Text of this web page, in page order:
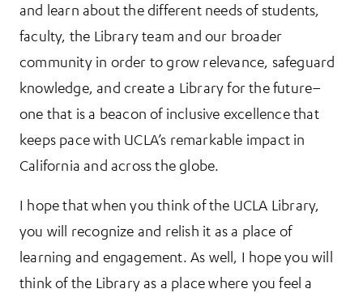
and learn about the different needs of students,
faculty, the Library team and our broader
community in order to grow relevance, safeguard
knowledge, and create a Library for the future–
one that is a beacon of inclusive excellence that
keeps pace with UCLA’s remarkable impact in
California and across the globe.
I hope that when you think of the UCLA Library,
you will recognize and relish it as a place of
learning and engagement. As well, I hope you will
think of the Library as a place where you feel a